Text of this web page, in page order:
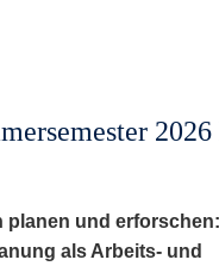
planen und erforschen:
als Arbeits- und